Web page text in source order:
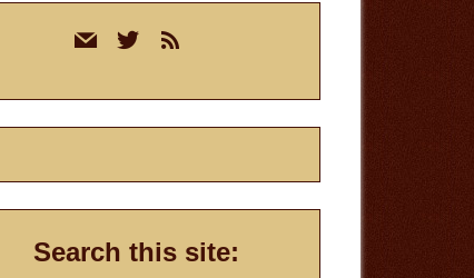
mail twitterrss
Search this site: